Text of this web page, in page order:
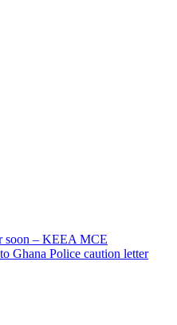
soon – KEEA MCE
Ghana Police caution letter